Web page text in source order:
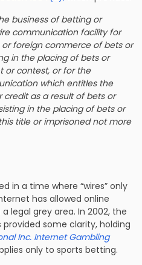
business of betting or
communication facility for
foreign commerce of bets or
in the placing of bets or
or contest, or for the
which entitles the
as a result of bets or
in the placing of bets or
title or imprisoned not more
in a time where “wires” only
has allowed online
legal grey area. In 2002, the
some clarity, holding
Inc. Internet Gambling
only to sports betting.